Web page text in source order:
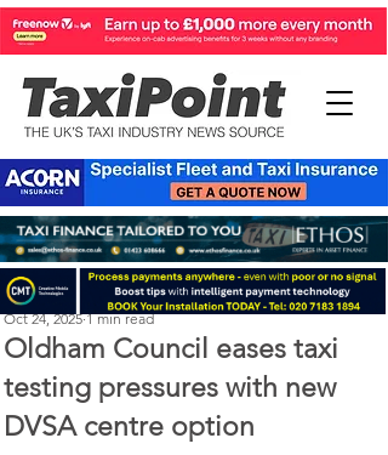
Oldham Council eases taxi
testing pressures with new
DVSA centre option
Perry Richardson
Oct 24, 2025 1 min read